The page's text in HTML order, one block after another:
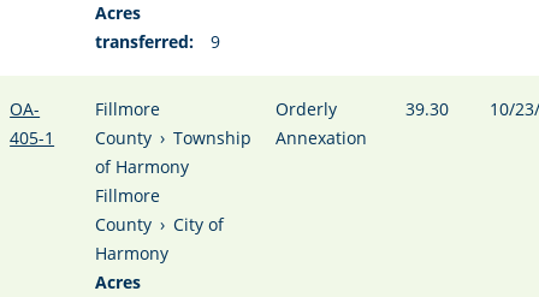
Acres
transferred:
9
OA-
405-1
Fillmore
County › Township
of Harmony
Fillmore
County › City of
Harmony
Acres
Orderly
Annexation
39.30 10/